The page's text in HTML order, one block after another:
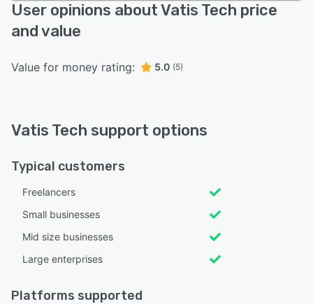
User opinions about Vatis Tech price
and value
Value for money rating: 5.0 (5)
Vatis Tech support options
Typical customers
Freelancers
Small businesses
Mid size businesses
Large enterprises
Platforms supported